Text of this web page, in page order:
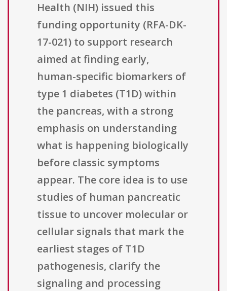
Health (NIH) issued this
funding opportunity (RFA-DK-
17-021) to support research
aimed at finding early,
human-specific biomarkers of
type 1 diabetes (T1D) within
the pancreas, with a strong
emphasis on understanding
what is happening biologically
before classic symptoms
appear. The core idea is to use
studies of human pancreatic
tissue to uncover molecular or
cellular signals that mark the
earliest stages of T1D
pathogenesis, clarify the
signaling and processing